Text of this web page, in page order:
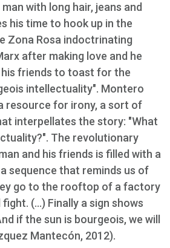
with long hair, jeans and
his time to hook up in the
Zona Rosa indoctrinating
after making love and he
friends to toast for the
intellectuality". Montero
resource for irony, a sort of
interpellates the story: "What
The revolutionary
and his friends is filled with a
sequence that reminds us of
go to the rooftop of a factory
(...) Finally a sign shows
if the sun is bourgeois, we will
Mantecón, 2012).